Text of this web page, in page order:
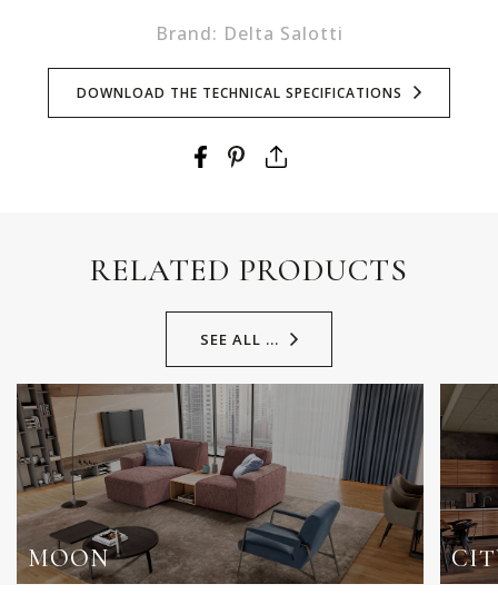
Brand: Delta Salotti
DOWNLOAD THE TECHNICAL SPECIFICATIONS
RELATED PRODUCTS
SEE ALL ...
MOON